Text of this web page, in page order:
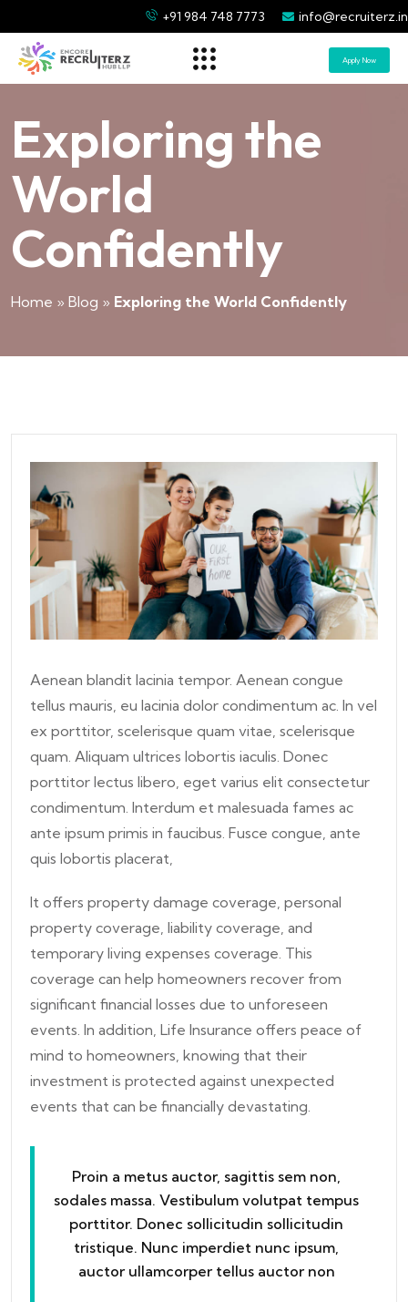
+91 984 748 7773 info@recruiterz.in
Apply Now
Exploring the
World
Confidently
Home » Blog » Exploring the World Confidently
Aenean blandit lacinia tempor. Aenean congue
tellus mauris, eu lacinia dolor condimentum ac. In vel
ex porttitor, scelerisque quam vitae, scelerisque
quam. Aliquam ultrices lobortis iaculis. Donec
porttitor lectus libero, eget varius elit consectetur
condimentum. Interdum et malesuada fames ac
ante ipsum primis in faucibus. Fusce congue, ante
quis lobortis placerat,
It offers property damage coverage, personal
property coverage, liability coverage, and
temporary living expenses coverage. This
coverage can help homeowners recover from
significant financial losses due to unforeseen
events. In addition, Life Insurance offers peace of
mind to homeowners, knowing that their
investment is protected against unexpected
events that can be financially devastating.
Proin a metus auctor, sagittis sem non,
sodales massa. Vestibulum volutpat tempus
porttitor. Donec sollicitudin sollicitudin
tristique. Nunc imperdiet nunc ipsum,
auctor ullamcorper tellus auctor non